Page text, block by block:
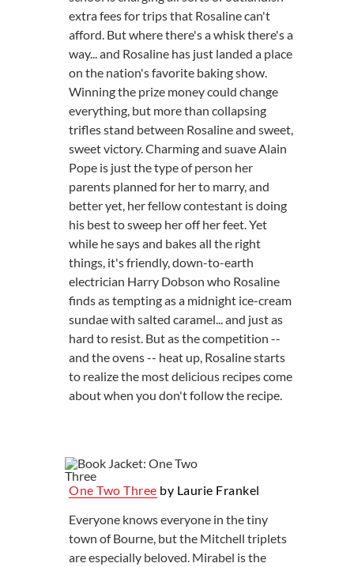
extra fees for trips that Rosaline can't
afford. But where there's a whisk there's a
way... and Rosaline has just landed a place
on the nation's favorite baking show.
Winning the prize money could change
everything, but more than collapsing
trifles stand between Rosaline and sweet,
sweet victory. Charming and suave Alain
Pope is just the type of person her
parents planned for her to marry, and
better yet, her fellow contestant is doing
his best to sweep her off her feet. Yet
while he says and bakes all the right
things, it's friendly, down-to-earth
electrician Harry Dobson who Rosaline
finds as tempting as a midnight ice-cream
sundae with salted caramel... and just as
hard to resist. But as the competition --
and the ovens -- heat up, Rosaline starts
to realize the most delicious recipes come
about when you don't follow the recipe.
One Two Three by Laurie Frankel
Everyone knows everyone in the tiny
town of Bourne, but the Mitchell triplets
are especially beloved. Mirabel is the